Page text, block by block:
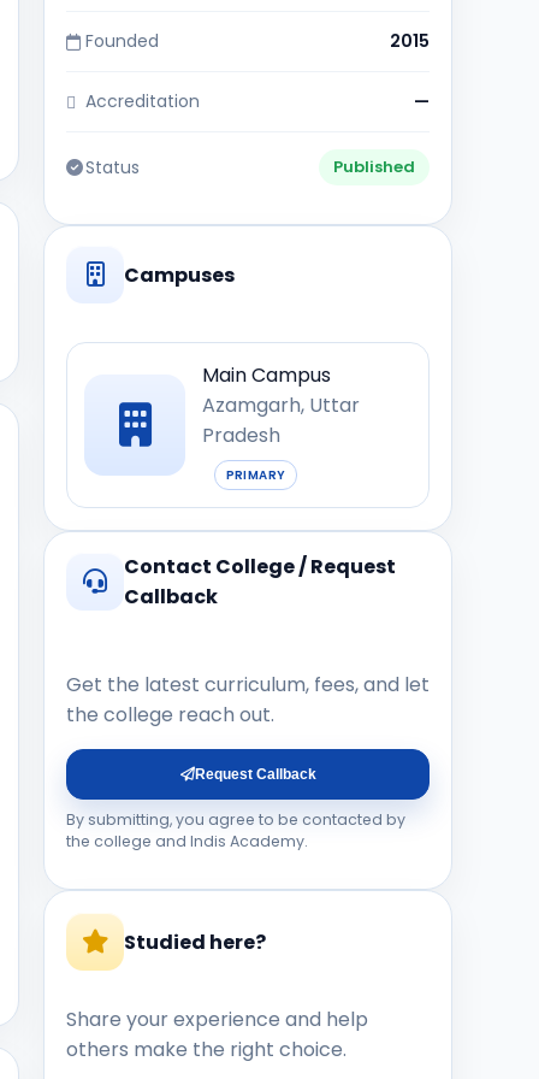
Founded 2015
Accreditation —
Status Published
Campuses
Main Campus
Azamgarh, Uttar
Pradesh
PRIMARY
Contact College / Request
Callback
Get the latest curriculum, fees, and let
the college reach out.
Request Callback
By submitting, you agree to be contacted by
the college and Indis Academy.
Studied here?
Share your experience and help
others make the right choice.